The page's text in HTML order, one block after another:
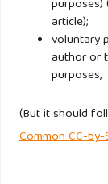
Lwin, M., &
existential
Journal of
https://doi.org/
article);
voluntary
author or
purposes,
(But it should
Common CC-